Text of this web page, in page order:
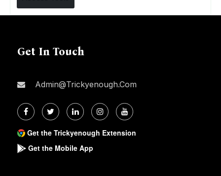
Get In Touch
Admin@trickyenough.com
Get the Trickyenough Extension
Get the Mobile App